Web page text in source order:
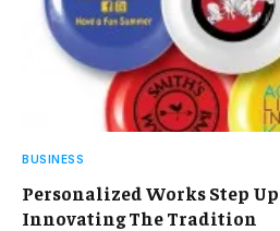
BUSINESS
Personalized Works Step
Innovating The Tradition